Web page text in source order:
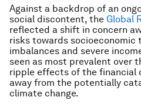
Against a backdrop of an
social discontent, the Global
reflected a shift in concern
risks towards socioeconomic
imbalances and severe
seen as most prevalent over
ripple effects of the financial
away from the potentially
climate change.